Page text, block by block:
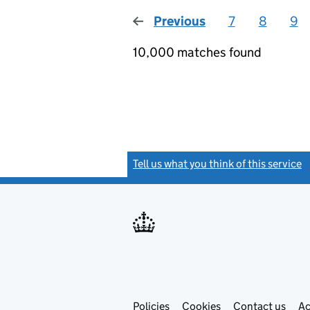
Previous page
7 8 9
10,000 matches found
Tell us what you think of this service
Support links
PoliciesLinkCookies Contact usLink